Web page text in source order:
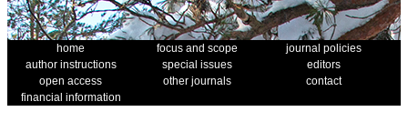
home focus and scope
journal policies
author instructions
special issues
editors
open access
other journals
contact
financial information